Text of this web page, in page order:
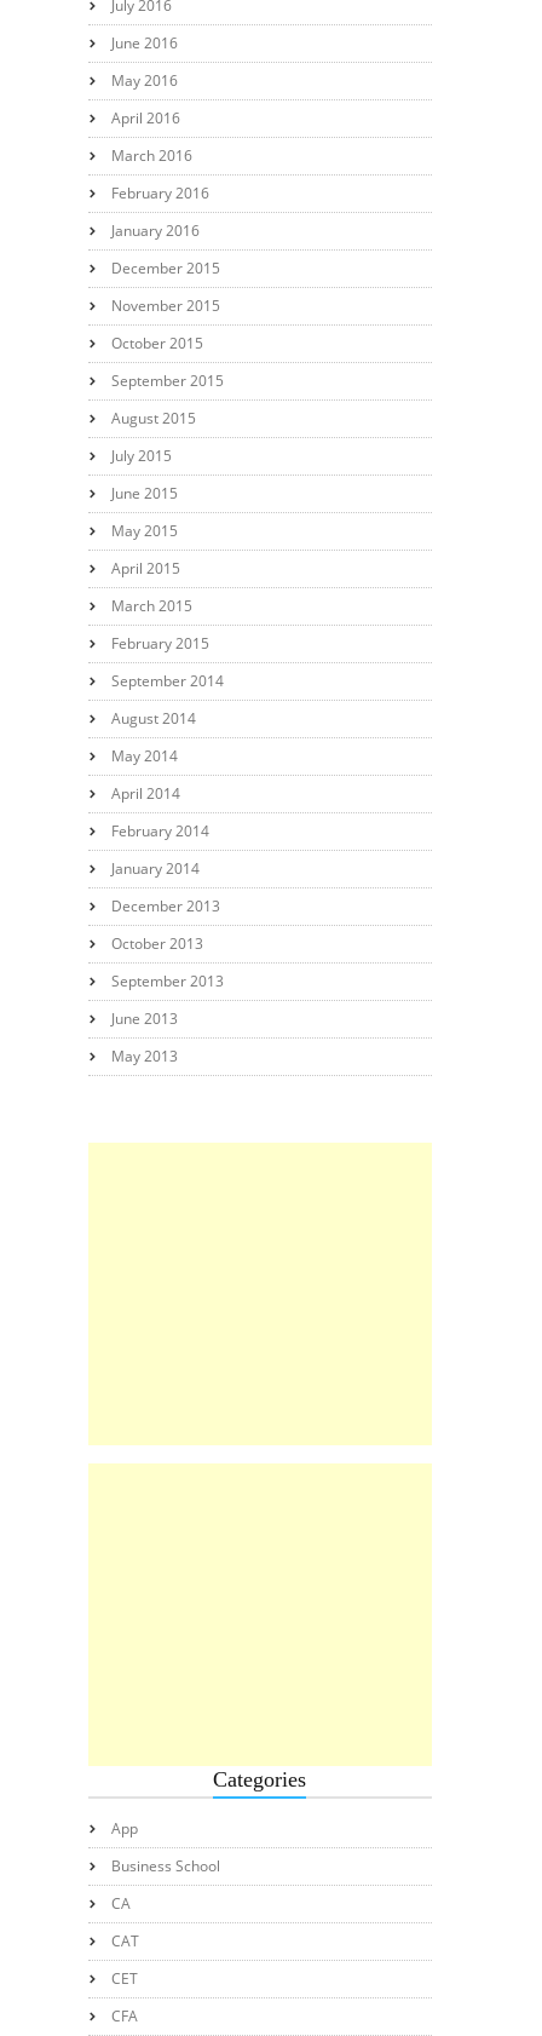
July 2016
June 2016
May 2016
April 2016
March 2016
February 2016
January 2016
December 2015
November 2015
October 2015
September 2015
August 2015
July 2015
June 2015
May 2015
April 2015
March 2015
February 2015
September 2014
August 2014
May 2014
April 2014
February 2014
January 2014
December 2013
October 2013
September 2013
June 2013
May 2013
Categories
App
Business School
CA
CAT
CET
CFA